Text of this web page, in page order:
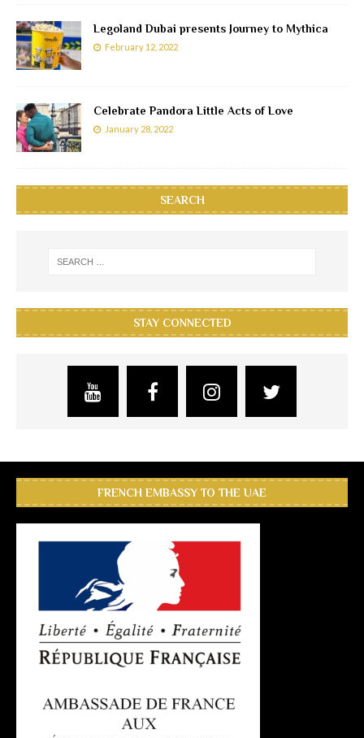
Legoland Dubai presents Journey to Mythica
February 12, 2022
Celebrate Pandora Little Acts of Love
January 28, 2022
SEARCH
STAY CONNECTED
FRENCH EMBASSY TO THE UAE